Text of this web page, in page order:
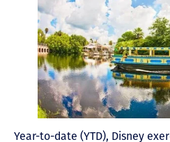
Year-to-date (YTD), Disney